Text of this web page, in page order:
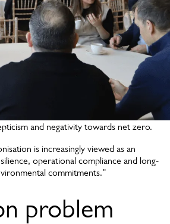
and negativity towards net zero.
is increasingly viewed as an
operational compliance and long-
commitments.”
problem